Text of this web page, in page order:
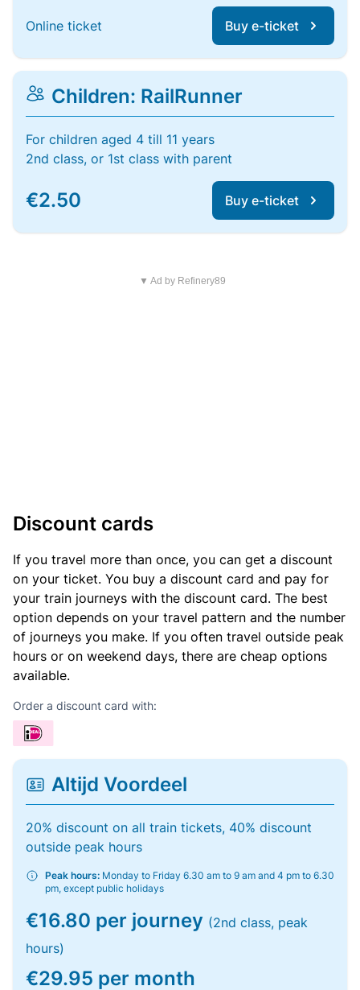
Online ticket Buy e-ticket
Children: RailRunner
For children aged 4 till 11 years
2nd class, or 1st class with parent
€2.50 Buy e-ticket
▼ Ad by Refinery89
Discount cards
If you travel more than once, you can get a discount
on your ticket. You buy a discount card and pay for
your train journeys with the discount card. The best
option depends on your travel pattern and the number
of journeys you make. If you often travel outside peak
hours or on weekend days, there are cheap options
available.
Order a discount card with:
Altijd Voordeel
20% discount on all train tickets, 40% discount
outside peak hours
Peak hours: Monday to Friday 6.30 am to 9 am and 4 pm to 6.30
pm, except public holidays
€16.80 per journey (2nd class, peak
hours)
€29.95 per month